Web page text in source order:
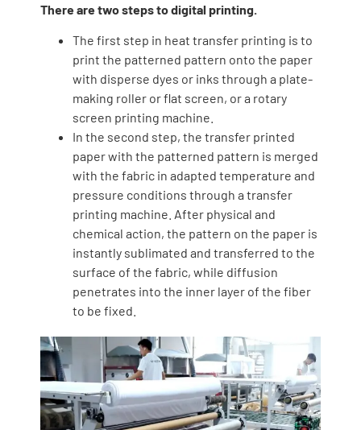
There are two steps to digital printing.
The first step in heat transfer printing is to
print the patterned pattern onto the paper
with disperse dyes or inks through a plate-
making roller or flat screen, or a rotary
screen printing machine.
In the second step, the transfer printed
paper with the patterned pattern is merged
with the fabric in adapted temperature and
pressure conditions through a transfer
printing machine. After physical and
chemical action, the pattern on the paper is
instantly sublimated and transferred to the
surface of the fabric, while diffusion
penetrates into the inner layer of the fiber
to be fixed.